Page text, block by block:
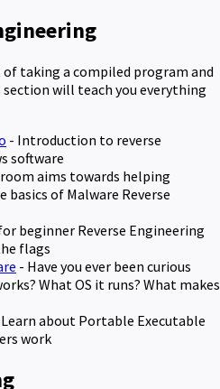
taking a compiled program and
will teach you everything
- Introduction to reverse
software
aims towards helping
of Malware Reverse
beginner Reverse Engineering
flags
- Have you ever been curious
What OS it runs? What makes
about Portable Executable
work